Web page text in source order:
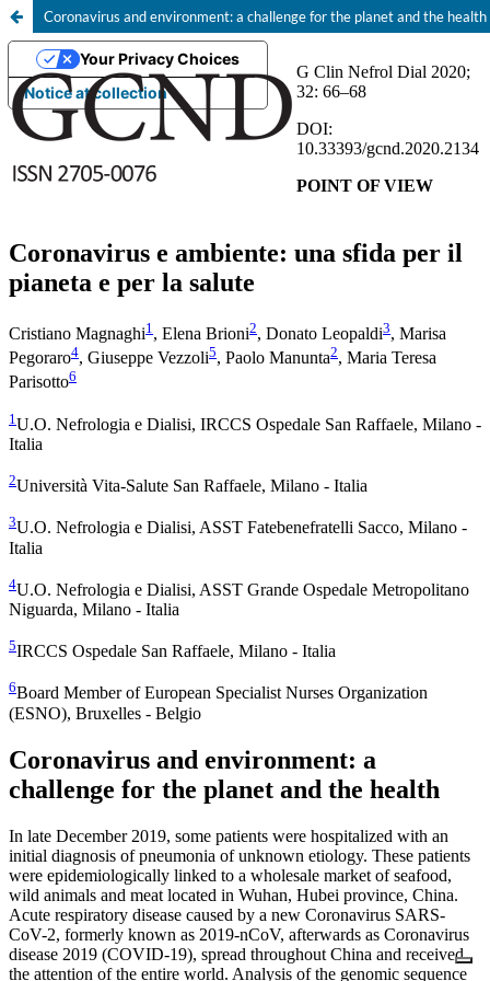
Coronavirus and environment: a challenge for the planet and the health
Notice at collection
Your Privacy Choices